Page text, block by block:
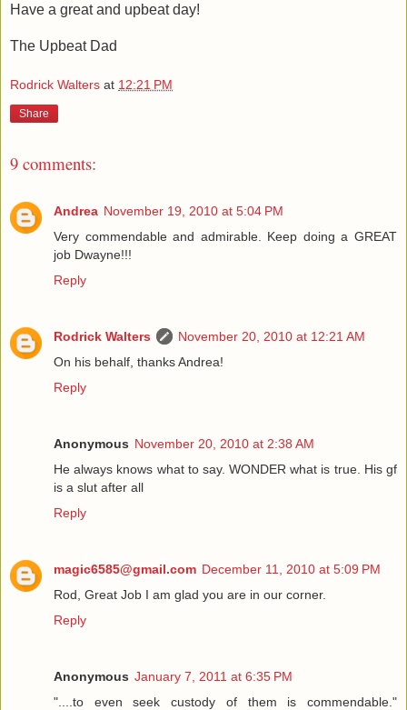
Have a great and upbeat day!
The Upbeat Dad
Rodrick Walters at 12:21 PM
Share
9 comments:
Andrea November 19, 2010 at 5:04 PM
Very commendable and admirable. Keep doing a GREAT
job Dwayne!!!
Reply
Rodrick Walters
November 20, 2010 at 12:21 AM
On his behalf, thanks Andrea!
Reply
Anonymous November 20, 2010 at 2:38 AM
He always knows what to say. WONDER what is true. His gf
is a slut after all
Reply
magic6585@gmail.com December 11, 2010 at 5:09 PM
Rod, Great Job I am glad you are in our corner.
Reply
Anonymous January 7, 2011 at 6:35 PM
"....to even seek custody of them is commendable."